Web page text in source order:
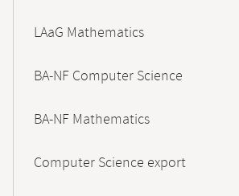
LAaG Mathematics
BA-NF Computer Science
BA-NF Mathematics
Computer Science export